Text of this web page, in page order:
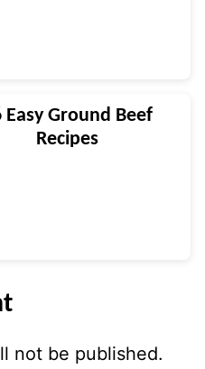
Easy Ground Beef
Recipes
not be published.